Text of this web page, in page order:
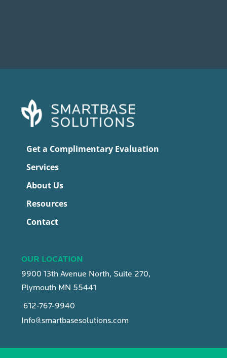
Get a Complimentary Evaluation
Services
About Us
Resources
Contact
OUR LOCATION
9900 13th Avenue North, Suite 270,
Plymouth MN 55441
612-767-9940
Info@smartbasesolutions.com